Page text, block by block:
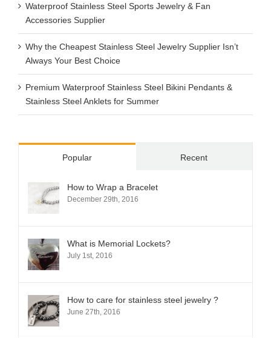
Waterproof Stainless Steel Sports Jewelry & Fan
Accessories Supplier
Why the Cheapest Stainless Steel Jewelry Supplier Isn’t
Always Your Best Choice
Premium Waterproof Stainless Steel Bikini Pendants &
Stainless Steel Anklets for Summer
Popular Recent
How to Wrap a Bracelet
December 29th, 2016
What is Memorial Lockets?
July 1st, 2016
How to care for stainless steel jewelry ?
June 27th, 2016